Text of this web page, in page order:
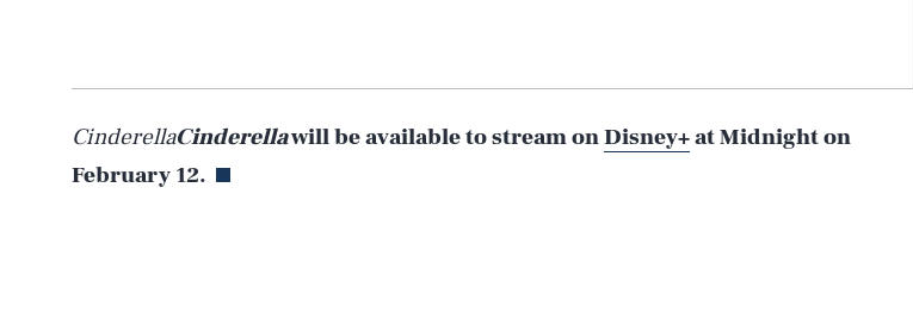
CinderellaCinderellawill be available to stream onDisney+at Midnight on
February 12.
AUG. 7, 2026